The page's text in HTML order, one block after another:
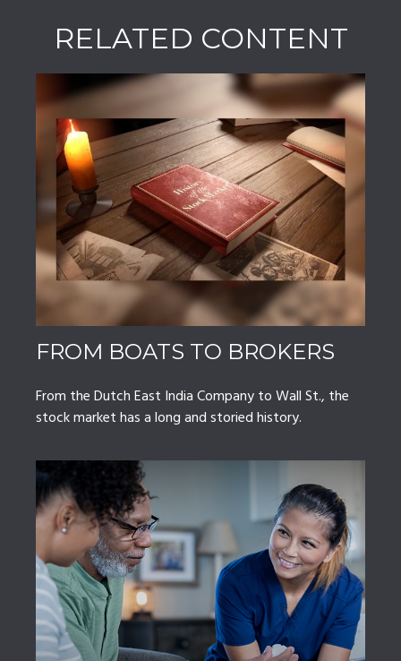
RELATED CONTENT
FROM BOATS TO BROKERS
From the Dutch East India Company to Wall St., the
stock market has a long and storied history.